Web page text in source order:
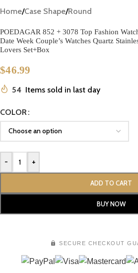
Home/Case Shape/Round
POEDAGAR 852 + 3078 Top Fashion
Date Week Couple’s Watches Quartz
Lovers Set+Box
$46.99
54 Items sold in last day
COLOR
- +
ADD TO CART
BUY NOW
SECURE CHECKOUT